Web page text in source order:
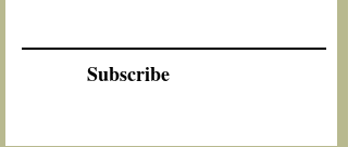
Subscribe